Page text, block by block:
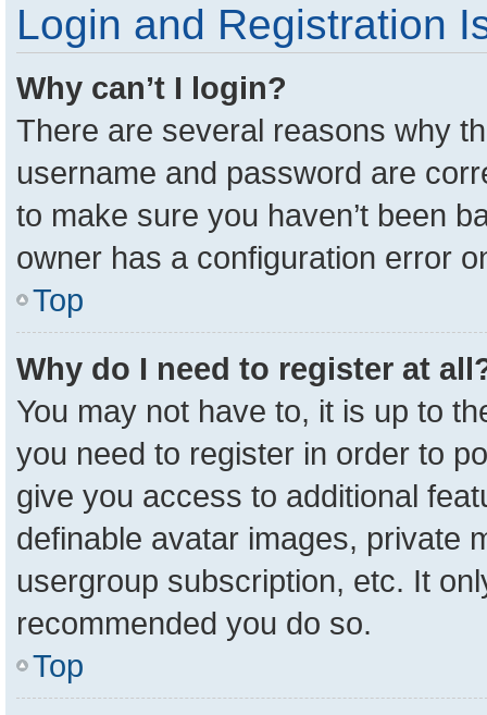
Login and Registration
Why can’t I login?
There are several reasons why
username and password are
to make sure you haven’t been
owner has a configuration error
Top
Why do I need to register at
You may not have to, it is up to
you need to register in order to
give you access to additional
definable avatar images, private
usergroup subscription, etc. It
recommended you do so.
Top